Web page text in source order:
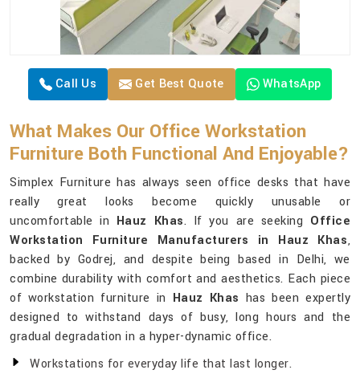
Call Us Get Best Quote WhatsApp
What Makes Our Office Workstation
Furniture Both Functional And Enjoyable?
Simplex Furniture has always seen office desks that have
really great looks become quickly unusable or
uncomfortable in Hauz Khas. If you are seeking Office
Workstation Furniture Manufacturers in Hauz Khas,
backed by Godrej, and despite being based in Delhi, we
combine durability with comfort and aesthetics. Each piece
of workstation furniture in Hauz Khas has been expertly
designed to withstand days of busy, long hours and the
gradual degradation in a hyper-dynamic office.
Workstations for everyday life that last longer.